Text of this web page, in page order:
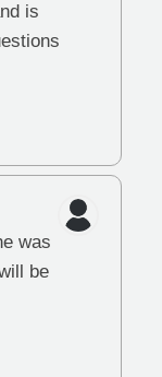
is
was
be